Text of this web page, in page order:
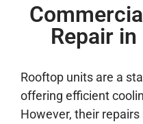
Repair
Rooftop units are a
offering efficient
However, their